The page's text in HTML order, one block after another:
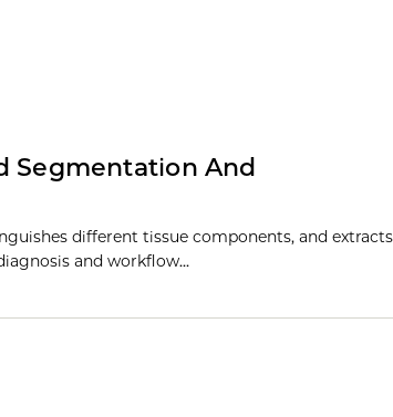
Segmentation And
different tissue components, and extracts
and workflow…